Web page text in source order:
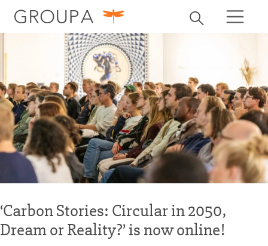
Toggle search
search search
‘Carbon Stories: Circular in 2050,
Dream or Reality?’ is now online!